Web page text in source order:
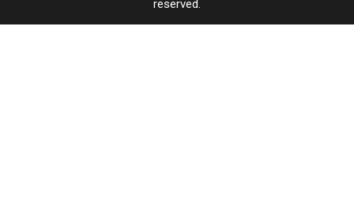
reserved.